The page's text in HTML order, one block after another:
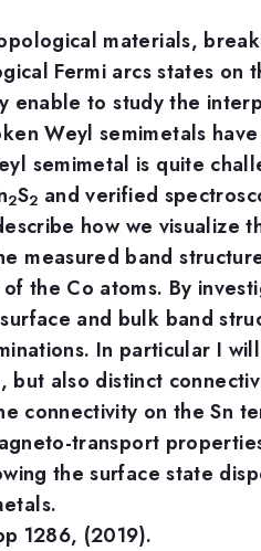
materials,
Fermi arcs states
enable to study the
Weyl semimetals
semimetal is quite
2S2 and verified
how we visualize
measured band
the Co atoms. By
and bulk band
In particular I
but also distinct
connectivity on the Sn
transport
the surface state
1286, (2019).